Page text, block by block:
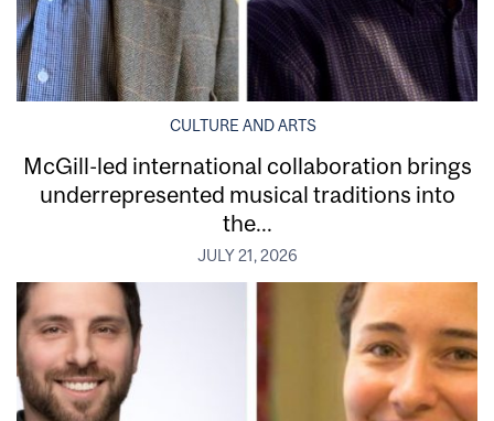
CULTURE AND ARTS
McGill-led international collaboration brings
underrepresented musical traditions into
the...
JULY 21, 2026